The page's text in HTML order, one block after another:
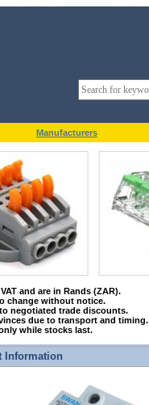
Manufacturers
and are in Rands (ZAR).
change without notice.
negotiated trade discounts.
due to transport and timing.
while stocks last.
Information